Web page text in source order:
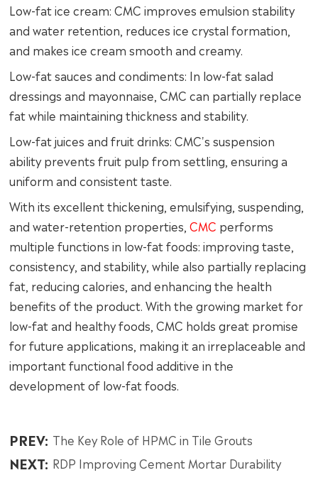
Low-fat ice cream: CMC improves emulsion stability
and water retention, reduces ice crystal formation,
and makes ice cream smooth and creamy.
Low-fat sauces and condiments: In low-fat salad
dressings and mayonnaise, CMC can partially replace
fat while maintaining thickness and stability.
Low-fat juices and fruit drinks: CMC's suspension
ability prevents fruit pulp from settling, ensuring a
uniform and consistent taste.
With its excellent thickening, emulsifying, suspending,
and water-retention properties,CMC performs
multiple functions in low-fat foods: improving taste,
consistency, and stability, while also partially replacing
fat, reducing calories, and enhancing the health
benefits of the product. With the growing market for
low-fat and healthy foods, CMC holds great promise
for future applications, making it an irreplaceable and
important functional food additive in the
development of low-fat foods.
PREV: The Key Role of HPMC in Tile Grouts
NEXT: RDP Improving Cement Mortar Durability